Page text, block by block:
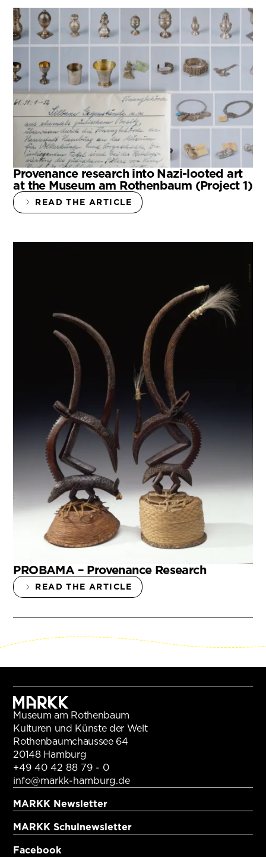
Provenance research into Nazi-looted art
at the Museum am Rothenbaum (Project 1)
READ THE ARTICLE
PROBAMA – Provenance Research
READ THE ARTICLE
Museum am Rothenbaum
Kulturen und Künste der Welt
Rothenbaumchaussee 64
20148 Hamburg
+49 40 42 88 79 - 0
info@markk-hamburg.de
MARKK Newsletter
MARKK Schulnewsletter
Facebook